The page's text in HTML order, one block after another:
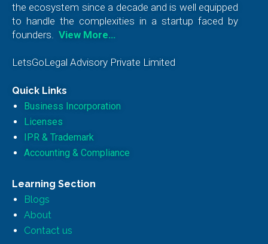
the ecosystem since a decade and is well equipped
to handle the complexities in a startup faced by
founders.
View More…
LetsGoLegal Advisory Private Limited
Quick Links
Business Incorporation
Licenses
IPR & Trademark
Accounting & Compliance
Learning Section
Blogs
About
Contact us